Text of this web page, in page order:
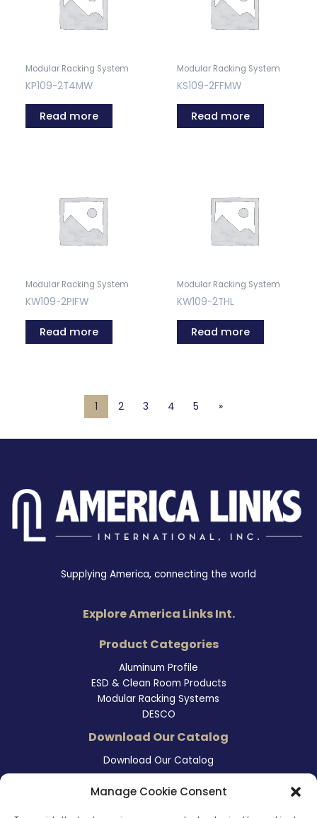
Manage Cookie Consent
Modular Racking System
KP109-2T4MW
Read more
Modular Racking System
KS109-2FFMW
Read more
Modular Racking System
KW109-2PIFW
Read more
Modular Racking System
KW109-2THL
Read more
1 2 3 4 5 »
Supplying America, connecting the world
Explore America Links Int.
Product Categories
Aluminum Profile
ESD & Clean Room Products
Modular Racking Systems
DESCO
Download Our Catalog
Download Our Catalog
Contact Information